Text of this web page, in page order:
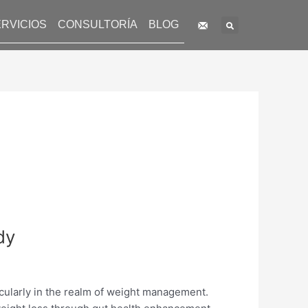
CONSULTORÍA BLOG Search
in the realm of weight management.